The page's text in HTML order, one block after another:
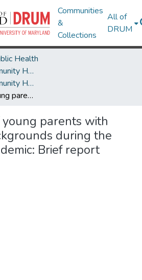
Communities
&
Collections
All of
DRUM
Health
Behavioral & Community Health
Behavioral & Community Health Research Works
Experiences of young parents with foster care backgrounds during the COVID-19 pandemic: Brief report
young parents with
during the
Brief report